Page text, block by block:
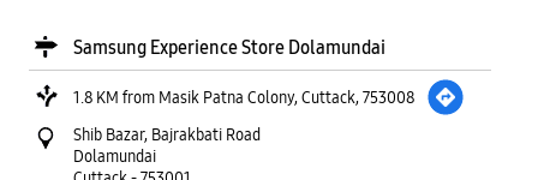
Samsung Experience Store Dolamundai
1.8 KM from Masik Patna Colony, Cuttack, 753008
Shib Bazar, Bajrakbati Road
Dolamundai